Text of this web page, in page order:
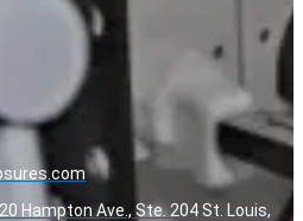
Hampton Ave., Ste. 204 St. Louis,